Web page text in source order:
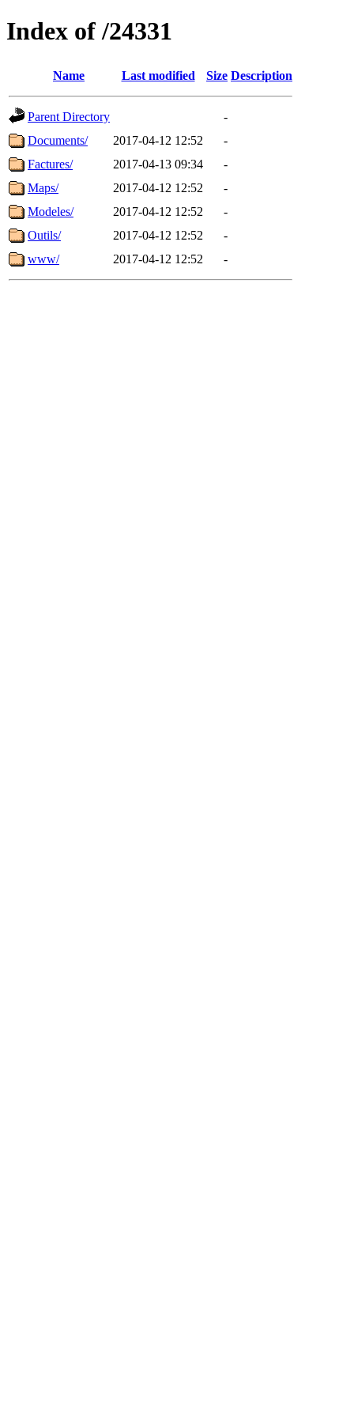
Index of /24331
Name Last modified Size Description
Parent Directory
-
Documents/
2017-04-12 12:52
-
Factures/
2017-04-13 09:34
-
Maps/
2017-04-12 12:52
-
Modeles/
2017-04-12 12:52
-
Outils/
2017-04-12 12:52
-
www/
2017-04-12 12:52 -